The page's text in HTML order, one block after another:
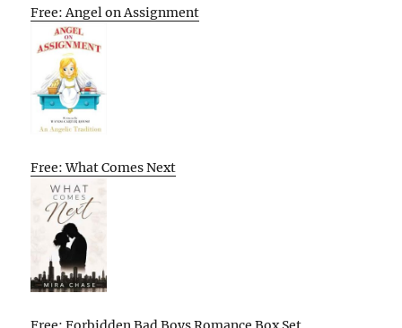
Free: Angel on Assignment
Free: What Comes Next